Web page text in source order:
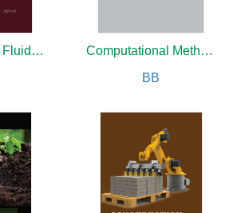
Computational Fluid Mechanics and Dynamics for Scientists
Computational Methods For Engineers
BB